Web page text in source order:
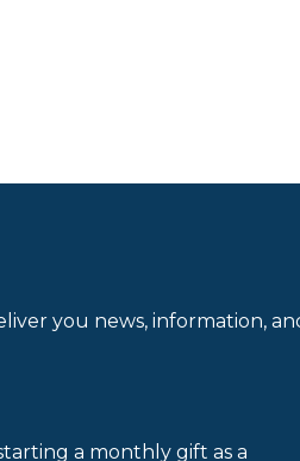
you news, information,
a monthly gift as a